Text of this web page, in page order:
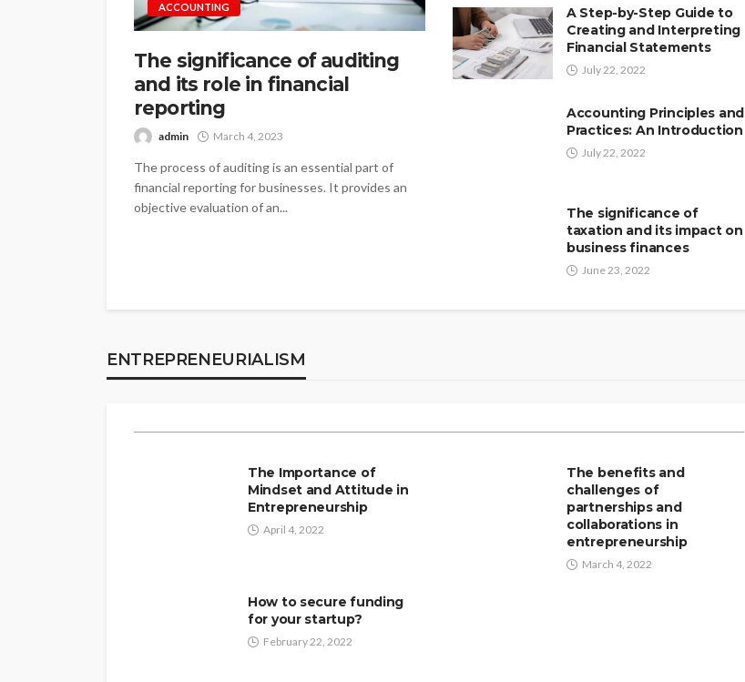
ACCOUNTING
The significance of auditing
and its role in financial
reporting
admin March 4, 2023
The process of auditing is an essential part of
financial reporting for businesses. It provides an
objective evaluation of an...
A Step-by-Step Guide to
Creating and Interpreting
Financial Statements
July 22, 2022
Accounting Principles and
Practices: An Introduction
July 22, 2022
The significance of
taxation and its impact on
business finances
June 23, 2022
ENTREPRENEURIALISM
identifying business opportunities
The Importance of
Mindset and Attitude in
Entrepreneurship
April 4, 2022
The benefits and
challenges of
partnerships and
collaborations in
entrepreneurship
March 4, 2022
How to secure funding
for your startup?
February 22, 2022